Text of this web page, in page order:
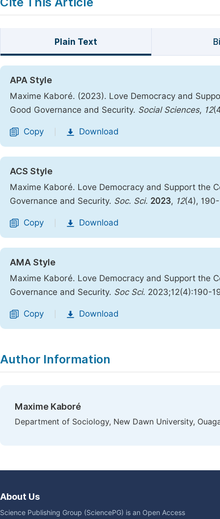
Plain Text
APA Style
Maxime Kaboré. (2023). Love Democracy and
Good Governance and Security. Social Sciences, 12
Copy Download
ACS Style
Maxime Kaboré. Love Democracy and Support the
Governance and Security. Soc. Sci. 2023, 12(4),
Copy Download
AMA Style
Maxime Kaboré. Love Democracy and Support the
Governance and Security. Soc Sci. 2023;12(4):190-
Copy Download
Author Information
Maxime Kaboré
Department of Sociology, New Dawn University,
About Us
Science Publishing Group (SciencePG) is an Open Access